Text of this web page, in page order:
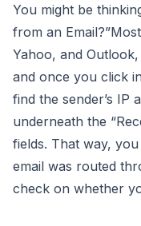
You might be
from an
Yahoo, and
and once you click
find the sender’s IP
underneath the
fields. That way,
email was routed
check on whether